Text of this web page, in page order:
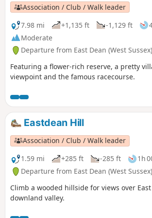
Association / Club / Walk leader
7.98 mi
+1,135 ft -1,129 ft
Moderate
Departure from East Dean (West Sussex)
Featuring a flower-rich reserve, a pretty
viewpoint and the famous racecourse.
Eastdean Hill
Association / Club / Walk leader
1.59 mi
+285 ft -285 ft 1h
Departure from East Dean (West Sussex)
Climb a wooded hillside for views over
downland valley.